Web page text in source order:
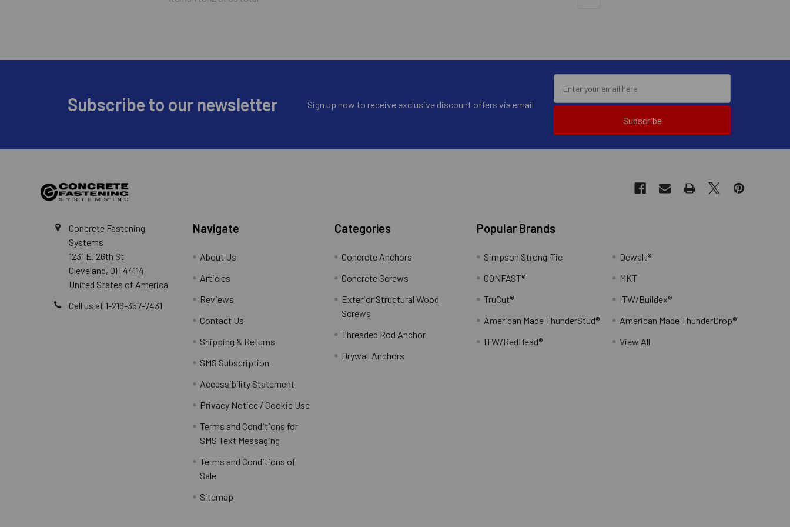
Subscribe to our newsletter
Sign up now to receive exclusive discount offers via email
Subscribe
Concrete Fastening
Systems
1231 E. 26th St
Cleveland, OH 44114
United States of America
Call us at 1-216-357-7431
Navigate
About Us
Articles
Reviews
Contact Us
Shipping & Returns
SMS Subscription
Accessibility Statement
Privacy Notice / Cookie Use
Terms and Conditions for
SMS Text Messaging
Terms and Conditions of
Sale
Sitemap
Categories
Concrete Anchors
Concrete Screws
Exterior Structural Wood
Screws
Threaded Rod Anchor
Drywall Anchors
Popular Brands
Simpson Strong-Tie
CONFAST®
TruCut®
American Made ThunderStud®
ITW/RedHead®
Dewalt®
MKT
ITW/Buildex®
American Made ThunderDrop®
View All